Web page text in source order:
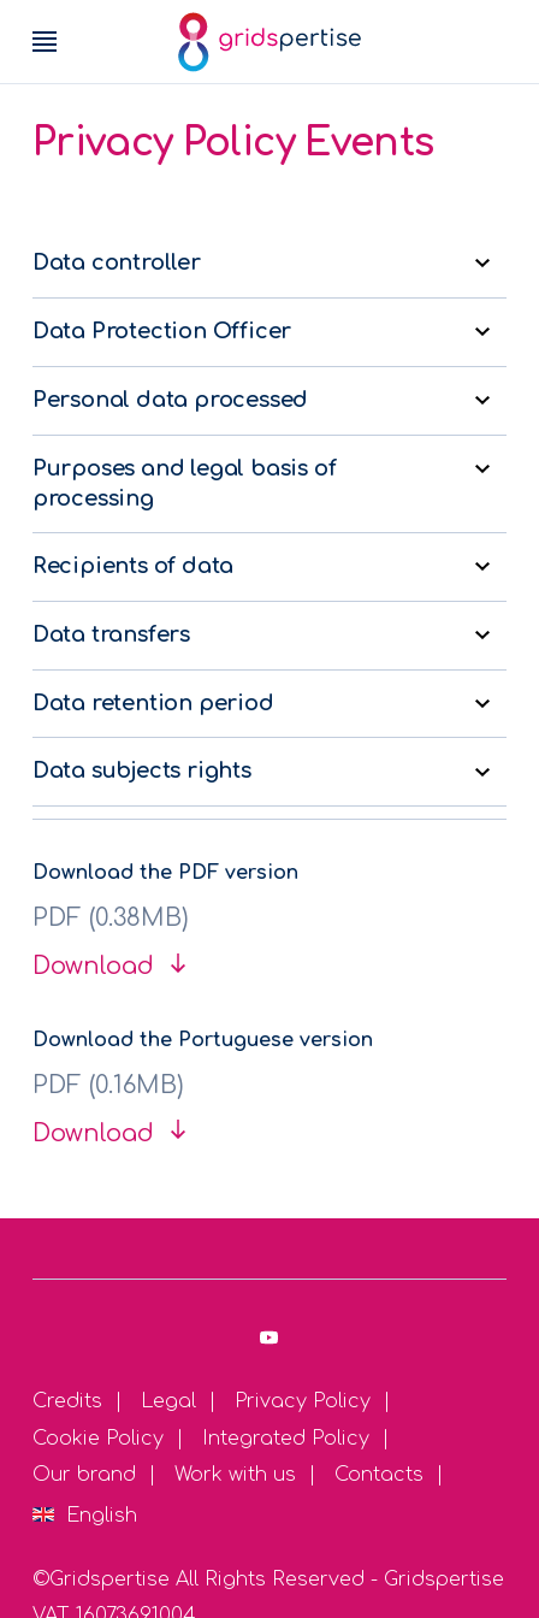
Privacy Policy Events
Data controller
Data Protection Officer
Personal data processed
Purposes and legal basis of
processing
Recipients of data
Data transfers
Data retention period
Data subjects rights
Download the PDF version
PDF (0.38MB)
Download
Download the Portuguese version
PDF (0.16MB)
Download
Credits Legal
Privacy Policy
Cookie Policy
Integrated Policy
Our brand
Work with us
Contacts
English
©Gridspertise All Rights Reserved - Gridspertise